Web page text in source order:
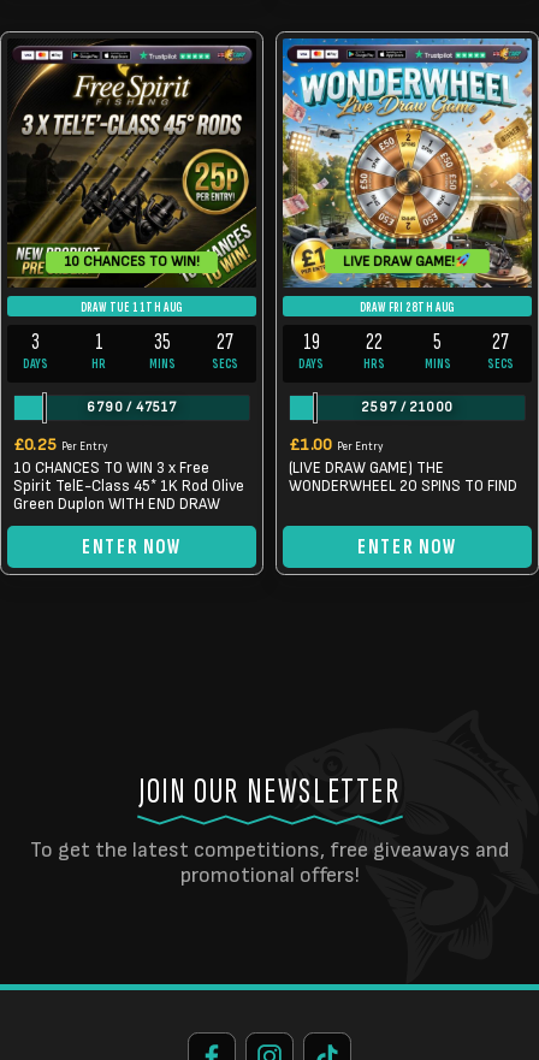
10 CHANCES TO WIN!
DRAW TUE 11TH AUG
3
DAYS
1
HR
35
MINS
26
SECS
6790 / 47517
£0.25 Per Entry
10 CHANCES TO WIN 3 x Free
Spirit TelE-Class 45* 1K Rod Olive
Green Duplon WITH END DRAW
ENTER NOW
LIVE DRAW GAME!
DRAW FRI 28TH AUG
19
DAYS
22
HRS
5
MINS
26
SECS
2597/ 21000
£1.00 Per Entry
(LIVE DRAW GAME) THE
WONDERWHEEL 20 SPINS TO FIND
ENTER NOW
JOIN OUR NEWSLETTER
To get the latest competitions, free giveaways and
promotional offers!